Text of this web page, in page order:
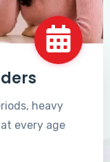
heavy
every age